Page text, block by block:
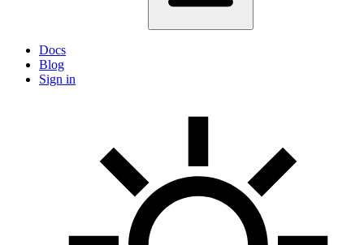
Docs
Blog
Sign in